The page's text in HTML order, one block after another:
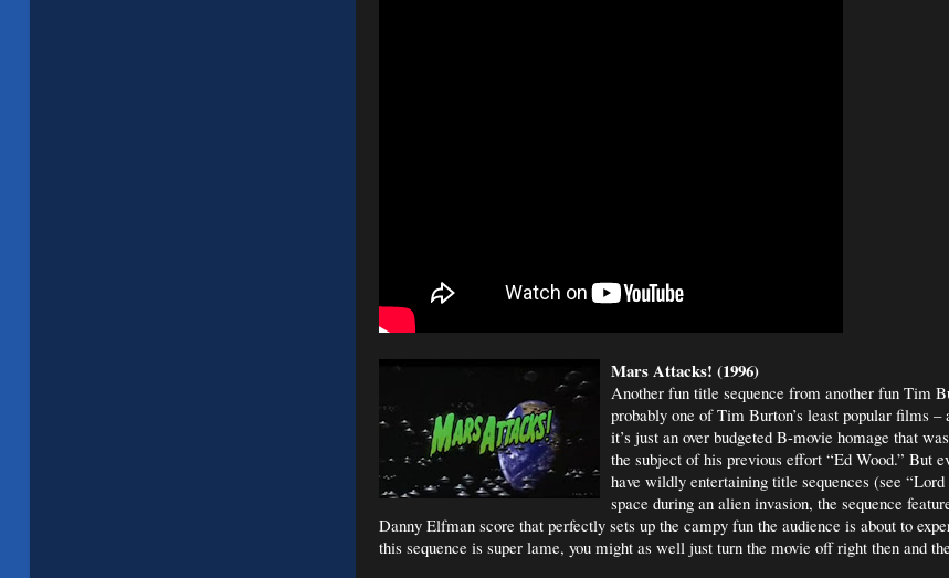
Mars Attacks! (1996)
Another fun title sequence from another fun Tim
probably one of Tim Burton’s least popular films –
it’s just an over budgeted B-movie homage that
the subject of his previous effort “Ed Wood.” But
have wildly entertaining title sequences (see
space during an alien invasion, the sequence
Danny Elfman score that perfectly sets up the campy fun the audience is about to
this sequence is super lame, you might as well just turn the movie off right then and